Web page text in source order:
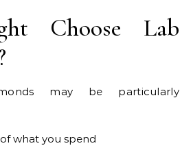
Choose Lab
may be particularly
what you spend